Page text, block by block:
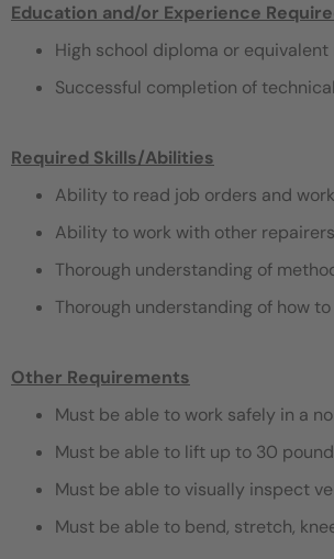
Education and/or Experience
High school diploma or equivalent
Successful completion of
Required Skills/Abilities
Ability to read job orders and
Ability to work with other
Thorough understanding of
Thorough understanding of how
Other Requirements
Must be able to work safely in a
Must be able to lift up to 30
Must be able to visually inspect
Must be able to bend, stretch,